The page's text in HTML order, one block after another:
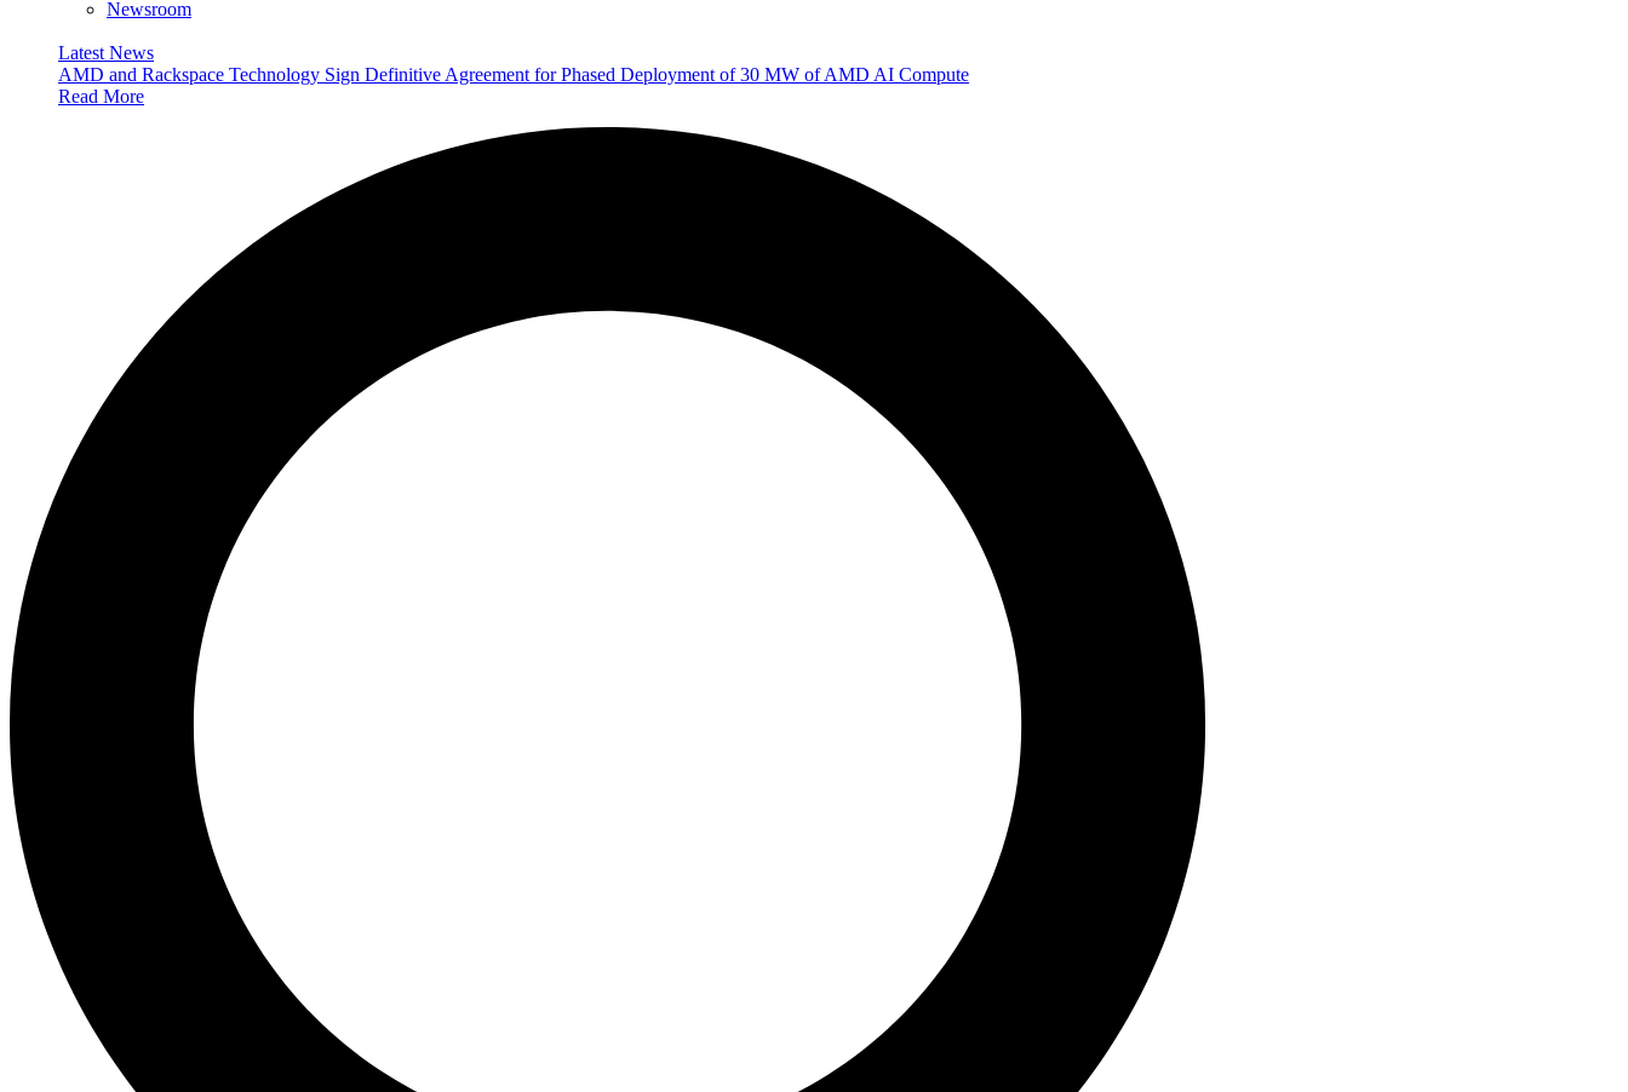
Newsroom
Latest News
AMD and Rackspace Technology Sign Definitive Agreement for Phased Deployment of 30 MW of AMD AI Compute
Read More